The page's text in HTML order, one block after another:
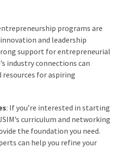
programs are
and leadership
support for entrepreneurial
industry connections can
for aspiring
: If you’re interested in starting
curriculum and networking
the foundation you need.
can help you refine your